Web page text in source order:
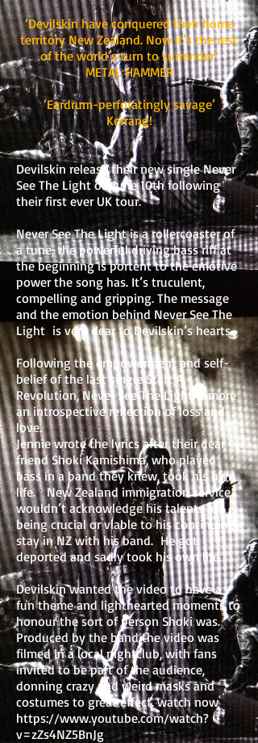
‘Devilskin have conquered their home
territory New Zealand. Now it’s the rest
of the world’s turn to surrender’
METAL HAMMER
‘Eardrum-perforatingly savage’
Kerrang!
Devilskin release their new single Never
See The Light on June 10th following
their first ever UK tour.
Never See The Light is a rollercoaster of
a tune, the powerful driving bass riff at
the beginning is portent to the emotive
power the song has. It’s truculent,
compelling and gripping. The message
and the emotion behind Never See The
Light is very dear to Devilskin’s hearts.
Following the empowerment and self-
belief of the last single Start A
Revolution, Never See The Light is more
an introspective reflection of loss and
love.
Jennie wrote the lyrics after their dear
friend Shoki Kamishima, who played
bass in a band they knew, took his own
life. New Zealand immigration service
wouldn’t acknowledge his talents as
being crucial or viable to his continuing
stay in NZ with his band. He got
deported and sadly took his own life.
Devilskin wanted the video to have a
fun theme and lighthearted moments to
honour the sort of person Shoki was.
Produced by the band the video was
filmed in a local nightclub, with fans
invited to be part of the audience,
donning crazy and weird masks and
costumes to great effect. watch now
https://www.youtube.com/watch?
v=zZs4NZ5BnJg